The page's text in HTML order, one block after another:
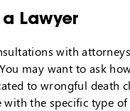
Lawyer
with
may want to ask
to wrongful death
with the specific type